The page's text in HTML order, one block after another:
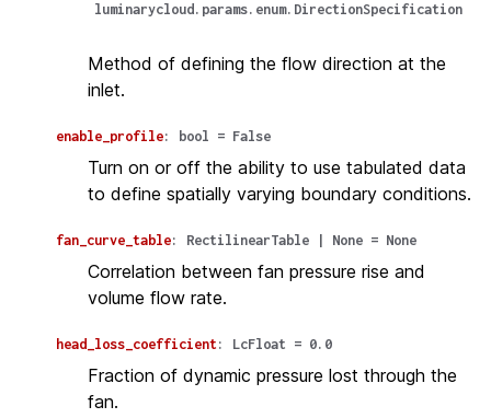
luminarycloud.params.enum.DirectionSpecification
Method of defining the flow direction at the
inlet.
enable_profile: bool = False
Turn on or off the ability to use tabulated data
to define spatially varying boundary conditions.
fan_curve_table: RectilinearTable None = None
Correlation between fan pressure rise and
volume flow rate.
head_loss_coefficient : LcFloat = 0.0
Fraction of dynamic pressure lost through the
fan.